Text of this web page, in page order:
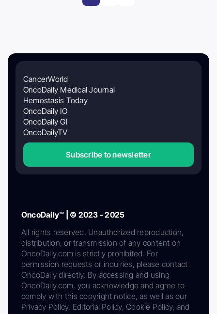
CancerWorld
OncoDaily Medical Journal
Hemostasis Today
OncoDaily IO
OncoDaily GI
OncoDailyTV
Subscribe to newsletter
OncoDaily™ | © 2023 - 2025
All rights reserved. Unauthorized reproduction,
distribution, or transmission of any content on
OncoDaily.com is strictly prohibited. For
permission requests or inquiries, please contact
OncoDaily directly. By accessing and using
OncoDaily.com, you acknowledge and agree to
comply with this copyright notice, as well as our
Privacy Policy, Editorial Policy, Cookie Policy, and